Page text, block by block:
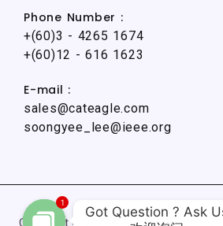
Phone Number :
+(60)3 - 4265 1674
+(60)12 - 616 1623
E-mail :
sales@cateagle.com
soongyee_lee@ieee.org
Copyright © 2024 CatEagle
Got Question ? Ask
1